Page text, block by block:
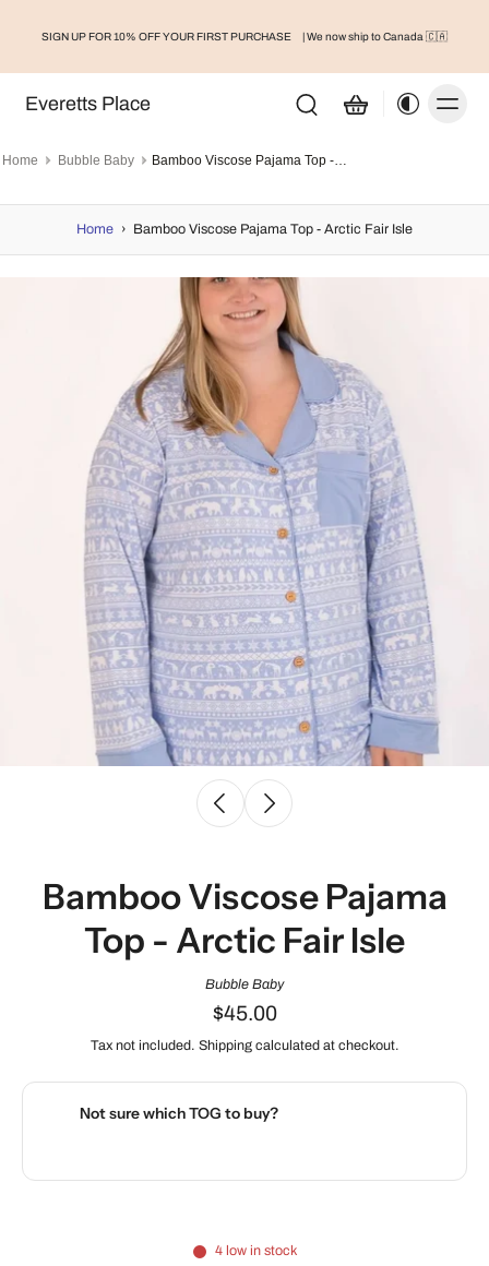
SIGN UP FOR 10% OFF YOUR FIRST PURCHASE | We now ship to Canada 🇨🇦
Everetts Place
Home Bubble Baby Bamboo Viscose Pajama Top - Arctic Fair Isle
Home › Bamboo Viscose Pajama Top - Arctic Fair Isle
Bamboo Viscose Pajama
Top - Arctic Fair Isle
Bubble Baby
$45.00
Tax not included. Shipping calculated at checkout.
Not sure which TOG to buy?
4 low in stock